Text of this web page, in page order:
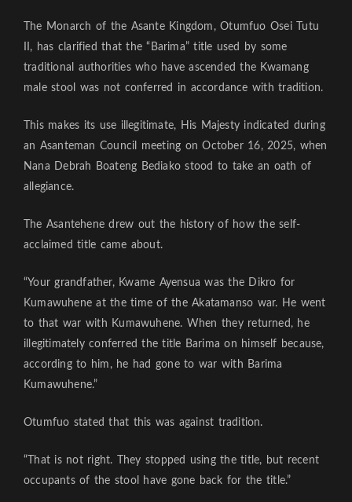
The Monarch of the Asante Kingdom, Otumfuo Osei Tutu
II, has clarified that the “Barima” title used by some
traditional authorities who have ascended the Kwamang
male stool was not conferred in accordance with tradition.
This makes its use illegitimate, His Majesty indicated during
an Asanteman Council meeting on October 16, 2025, when
Nana Debrah Boateng Bediako stood to take an oath of
allegiance.
The Asantehene drew out the history of how the self-
acclaimed title came about.
“Your grandfather, Kwame Ayensua was the Dikro for
Kumawuhene at the time of the Akatamanso war. He went
to that war with Kumawuhene. When they returned, he
illegitimately conferred the title Barima on himself because,
according to him, he had gone to war with Barima
Kumawuhene.”
Otumfuo stated that this was against tradition.
“That is not right. They stopped using the title, but recent
occupants of the stool have gone back for the title.”